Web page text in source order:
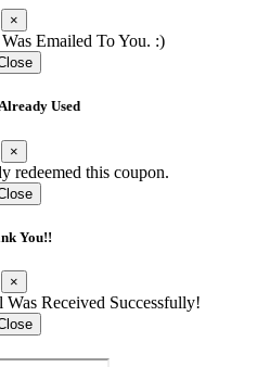
×
Emailed To You. :)
Used
×
redeemed this coupon.
You!!
×
Received Successfully!